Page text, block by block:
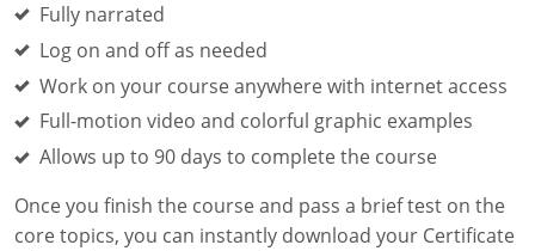
Introduction to Industrial Hygiene
Ladder Safety for Construction Training
GHS & Hazard Communication Training
8-Hour RCRA Refresher Training
Personal Protective Equipment Certificate
Fully narrated
Log on and off as needed
Work on your course anywhere with internet access
Full-motion video and colorful graphic examples
Allows up to 90 days to complete the course
Once you finish the course and pass a brief test on the
core topics, you can instantly download your Certificate